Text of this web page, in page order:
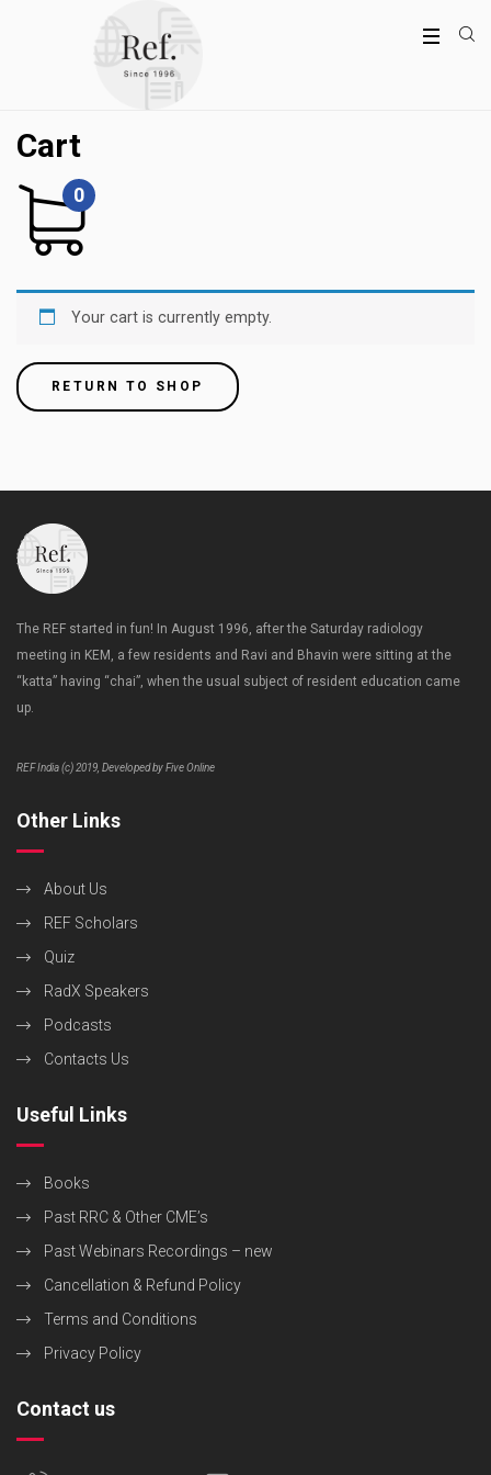
Cart
0
Your cart is currently empty.
RETURN TO SHOP
The REF started in fun! In August 1996, after the Saturday radiology
meeting in KEM, a few residents and Ravi and Bhavin were sitting at the
“katta” having “chai”, when the usual subject of resident education came
up.
REF India (c) 2019, Developed by Five Online
Other Links
About Us
REF Scholars
Quiz
RadX Speakers
Podcasts
Contacts Us
Useful Links
Books
Past RRC & Other CME’s
Past Webinars Recordings – new
Cancellation & Refund Policy
Terms and Conditions
Privacy Policy
Contact us